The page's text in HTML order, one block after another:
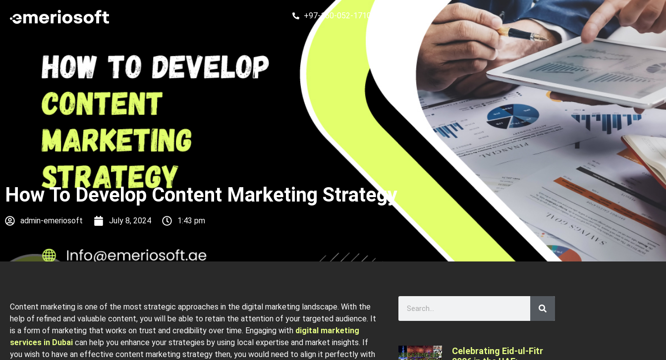
+97-160-052-1710
How To Develop Content Marketing Strategy
admin-emeriosoft July 8, 2024 1:43 pm
Content marketing is one of the most strategic approaches in the digital marketing landscape. With the
help of refined and valuable content, you will be able to retain the attention of your targeted audience. It
is a form of marketing that works on trust and credibility over time. Engaging with digital marketing
services in Dubai can help you enhance your strategies by using local expertise and market insights. If
you wish to have an effective content marketing strategy then, you would need to align it perfectly with
Celebrating Eid-ul-Fitr